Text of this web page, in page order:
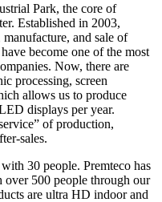
Park, the core of
Established in 2003,
manufacture, and sale of
become one of the most
Now, there are
processing, screen
allows us to produce
displays per year.
of production,
sales.
30 people. Premteco has
500 people through our
are ultra HD indoor and